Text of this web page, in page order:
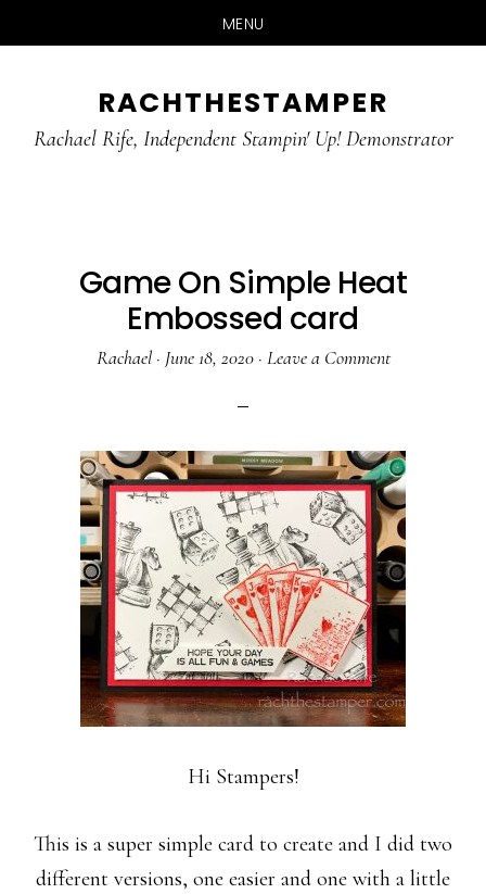
MENU
main
primary
RACHTHESTAMPER
Rachael Rife, Independent Stampin' Up! Demonstrator
Game On Simple Heat
Embossed card
Rachael· June 18, 2020· Leave a Comment
Hi Stampers!
This is a super simple card to create and I did two
different versions, one easier and one with a little